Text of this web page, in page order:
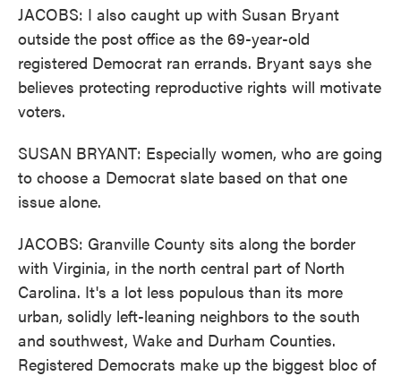
JACOBS: I also caught up with Susan Bryant
outside the post office as the 69-year-old
registered Democrat ran errands. Bryant says she
believes protecting reproductive rights will motivate
voters.
SUSAN BRYANT: Especially women, who are going
to choose a Democrat slate based on that one
issue alone.
JACOBS: Granville County sits along the border
with Virginia, in the north central part of North
Carolina. It's a lot less populous than its more
urban, solidly left-leaning neighbors to the south
and southwest, Wake and Durham Counties.
Registered Democrats make up the biggest bloc of